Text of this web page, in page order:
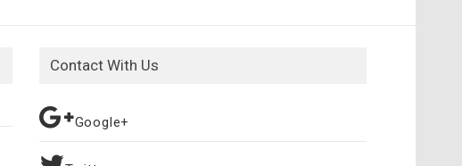
Contact With Us
Google+